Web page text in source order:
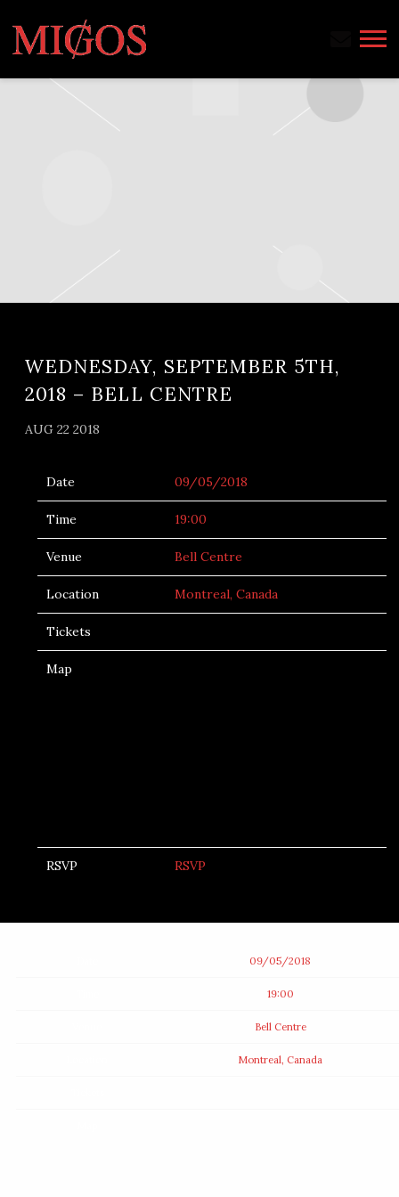
MIGOS
WEDNESDAY, SEPTEMBER 5TH,
2018 – BELL CENTRE
AUG 22 2018
Date 09/05/2018
Time 19:00
Venue Bell Centre
Location Montreal, Canada
Tickets
Map
RSVP RSVP
09/05/2018
19:00
Bell Centre
Montreal, Canada